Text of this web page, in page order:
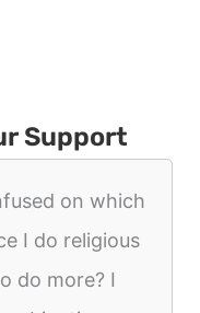
Support
on which
I do religious
do more? I